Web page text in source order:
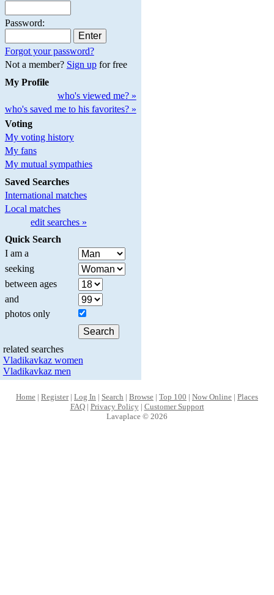
Password:
Forgot your password?
Not a member? Sign upfor free
My Profile
who's viewed me? »
who's saved me to his favorites? »
Voting
My voting history
My fans
My mutual sympathies
Saved Searches
International matches
Local matches
edit searches »
Quick Search
I am a
seeking
between ages
and
photos only
related searches
Vladikavkaz women
Vladikavkaz men
Home | Register| Log In | Search | Browse | Top 100 | Now Online | Places
FAQ| Privacy Policy| Customer Support
Lavaplace © 2026